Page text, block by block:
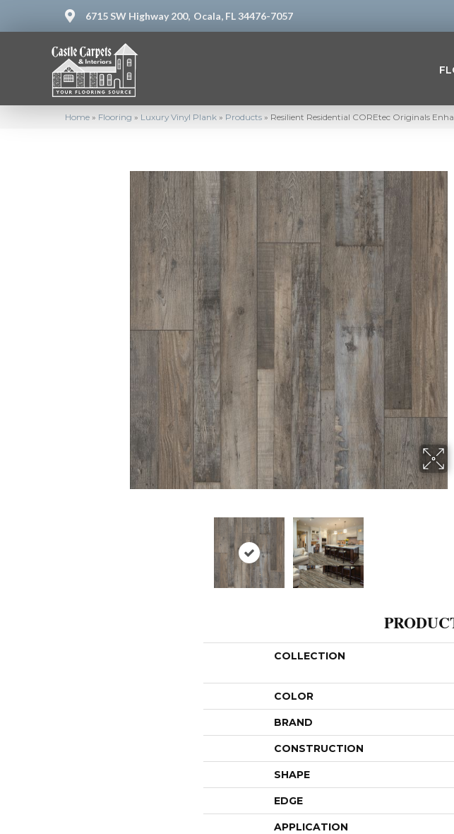
6715 SW Highway 200, Ocala, FL 34476-7057
Home » Flooring » Luxury Vinyl Plank » Products » Resilient Residential COREtec Originals
COLLECTION
COLOR
BRAND
CONSTRUCTION
SHAPE
EDGE
APPLICATION